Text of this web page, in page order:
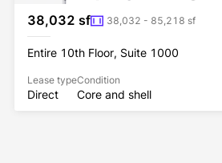
38,032 sf 38,032 - 85,218 sf
Entire 10th Floor, Suite 1000
Lease type
Direct
Condition
Core and shell